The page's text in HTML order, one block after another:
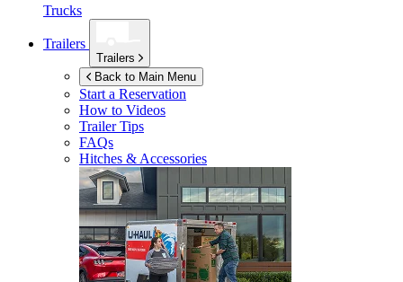
Trucks
Trailers
Trailers
Back to Main Menu
Start a Reservation
How to Videos
Trailer Tips
FAQs
Hitches & Accessories